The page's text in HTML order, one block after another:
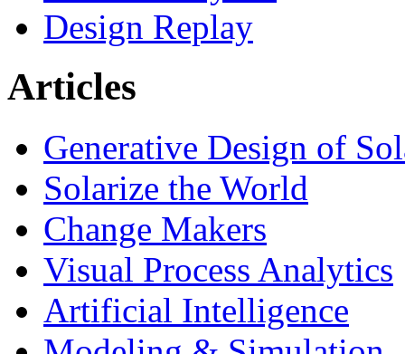
Design Replay
Articles
Generative Design of
Solarize the World
Change Makers
Visual Process Analytics
Artificial Intelligence